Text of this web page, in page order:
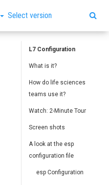
Select version
L7 Configuration
What is it?
How do life sciences
teams use it?
Watch: 2-Minute Tour
Screen shots
A look at the esp
configuration file
esp Configuration